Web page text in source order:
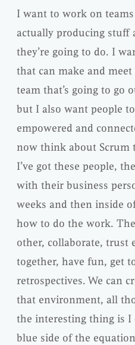
I want to work on
actually producing stuff
they’re going to do. I
that can make and
team that’s going to go
but I also want people
empowered and
now think about Scrum
I’ve got these people,
with their business
weeks and then inside
how to do the work.
other, collaborate, trust
together, have fun, get
retrospectives. We can
that environment, all
the interesting thing is I
blue side of the